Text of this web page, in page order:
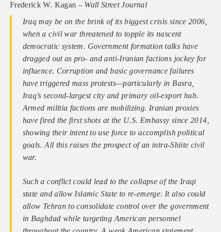
Frederick W. Kagan – Wall Street Journal
Iraq may be on the brink of its biggest crisis since 2006,
when a civil war threatened to topple its nascent
democratic system. Government formation talks have
dragged out as pro- and anti-Iranian factions jockey for
influence. Corruption and basic governance failures
have triggered mass protests—particularly in Basra,
Iraq’s second-largest city and primary oil-export hub.
Armed militia factions are mobilizing. Iranian proxies
have fired the first shots at the U.S. Embassy since 2014,
showing their intent to use force to accomplish political
goals. All this raises the prospect of an intra-Shiite civil
war.
Such a conflict could lead to the collapse of the Iraqi
state and allow Islamic State to re-emerge. It also could
allow Tehran to consolidate control over the government
in Baghdad while targeting American personnel